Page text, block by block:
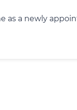
as a newly